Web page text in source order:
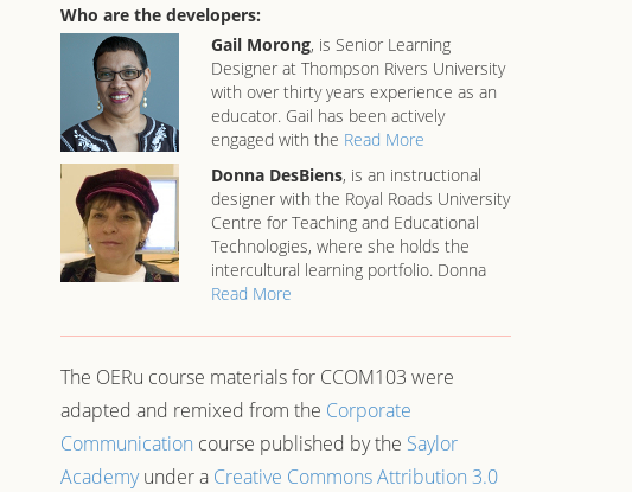
Who are the developers:
Gail Morong, is Senior Learning
Designer at Thompson Rivers University
with over thirty years experience as an
educator. Gail has been actively
engaged with the Read More
Donna DesBiens, is an instructional
designer with the Royal Roads University
Centre for Teaching and Educational
Technologies, where she holds the
intercultural learning portfolio. Donna
Read More
The OERu course materials for CCOM103 were
adapted and remixed from the Corporate
Communication course published by the Saylor
Academyunder a Creative Commons Attribution 3.0